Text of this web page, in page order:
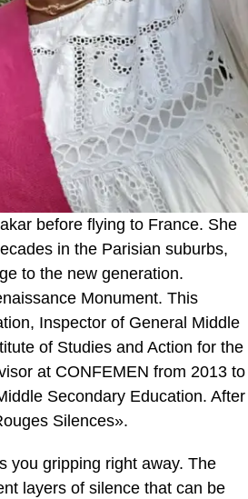
before flying to France. She
in the Parisian suburbs,
to the new generation.
Monument. This
Inspector of General Middle
of Studies and Action for the
at CONFEMEN from 2013 to
Secondary Education. After
Silences».
you gripping right away. The
layers of silence that can be